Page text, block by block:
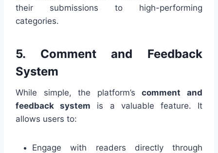
their submissions to high-performing
categories.
5. Comment and Feedback
System
While simple, the platform’scomment and
feedback system is a valuable feature. It
allows users to:
Engage with readers directly through